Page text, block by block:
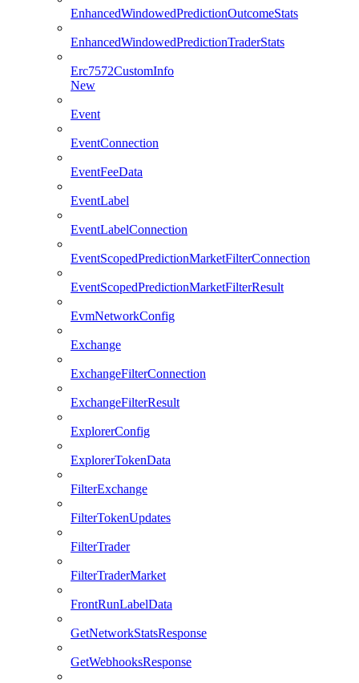
EnhancedWindowedPredictionOutcomeStats
EnhancedWindowedPredictionTraderStats
Erc7572CustomInfo
New
Event
EventConnection
EventFeeData
EventLabel
EventLabelConnection
EventScopedPredictionMarketFilterConnection
EventScopedPredictionMarketFilterResult
EvmNetworkConfig
Exchange
ExchangeFilterConnection
ExchangeFilterResult
ExplorerConfig
ExplorerTokenData
FilterExchange
FilterTokenUpdates
FilterTrader
FilterTraderMarket
FrontRunLabelData
GetNetworkStatsResponse
GetWebhooksResponse